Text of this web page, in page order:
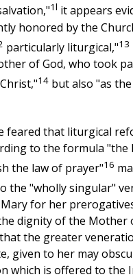
1l it appears
honored by the
particularly liturgical,"13
of God, who took
14 but also "as
feared that liturgical
to the formula "the
the law of prayer"16
the "wholly singular"
for her
dignity of the Mother
the greater
given to her may
which is offered to the